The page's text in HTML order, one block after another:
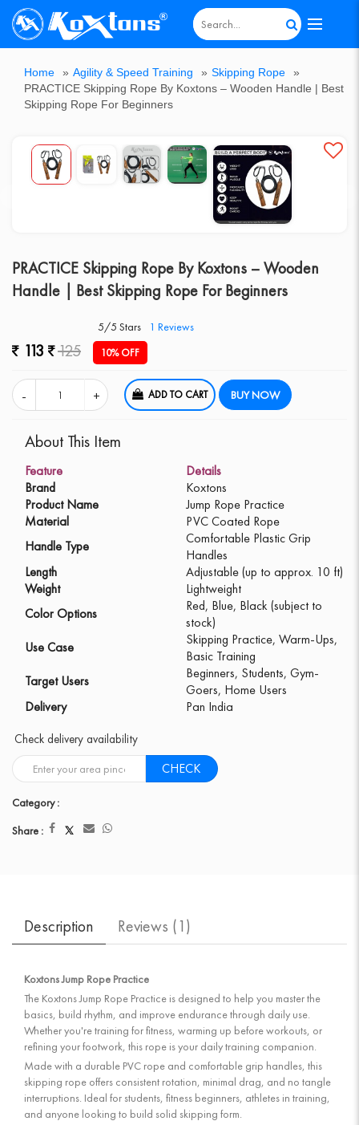
Home » Agility & Speed Training » Skipping Rope
»
PRACTICE Skipping Rope By Koxtons – Wooden Handle | Best
Skipping Rope For Beginners
PRACTICE Skipping Rope By Koxtons – Wooden
Handle | Best Skipping Rope For Beginners
5/5 Stars 1 Reviews
113 125 10% OFF
ADD TO CART BUY NOW
About This Item
Feature
Details
Brand
Koxtons
Product Name
Jump Rope Practice
Material
PVC Coated Rope
Handle Type
Comfortable Plastic Grip
Handles
Length
Adjustable (up to approx. 10 ft)
Weight
Lightweight
Color Options
Red, Blue, Black (subject to
stock)
Use Case
Skipping Practice, Warm-Ups,
Basic Training
Target Users
Beginners, Students, Gym-
Goers, Home Users
Delivery
Pan India
Check delivery availability
CHECK
Category :
Share :
Description Reviews (1)
Koxtons Jump Rope Practice
The Koxtons Jump Rope Practice is designed to help you master the
basics, build rhythm, and improve endurance through daily use.
Whether you're training for fitness, warming up before workouts, or
refining your footwork, this rope is your daily training companion.
Made with a durable PVC rope and comfortable grip handles, this
skipping rope offers consistent rotation, minimal drag, and no tangle
interruptions. Ideal for students, fitness beginners, athletes in training,
and anyone looking to build solid skipping form.
All
Agility
&
Speed
Badminton
Equipments
Board
Games
Boxing
Equipment
Cricket
Bats
Cricket
Equipments
Dumbbell
Fitness
Equipment
Games
&
Sportsold
Goal
Post
&
Gymnastic
Equipment
Home
Gym
Hot
Deal
Kids
Scooter
Multi-
Purpose
Bench
Outdoor
Gym
Pickle
Ball
Post
Roller
Skates
Sports
Ball
Support
Accessories
Table
Tennis
Table
Track
&
Field
Weight
Lifting
&